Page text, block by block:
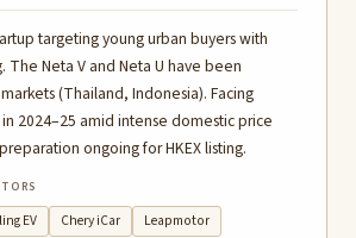
targeting young urban buyers with
The Neta V and Neta U have been
(Thailand, Indonesia). Facing
2024–25 amid intense domestic price
ongoing for HKEX listing.
EV Chery iCar Leapmotor